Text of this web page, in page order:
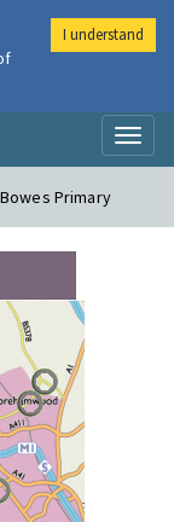
Primary
I understand